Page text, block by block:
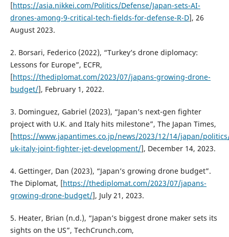
[https://asia.nikkei.com/Politics/Defense/Japan-sets-AI-
drones-among-9-critical-tech-fields-for-defense-R-D], 26
August 2023.
2. Borsari, Federico (2022), “Turkey’s drone diplomacy:
Lessons for Europe”, ECFR,
[https://thediplomat.com/2023/07/japans-growing-drone-
budget/], February 1, 2022.
3. Dominguez, Gabriel (2023), “Japan’s next-gen fighter
project with U.K. and Italy hits milestone”, The Japan Times,
[https://www.japantimes.co.jp/news/2023/12/14/japan/
uk-italy-joint-fighter-jet-development/], December 14, 2023.
4. Gettinger, Dan (2023), “Japan’s growing drone budget”.
The Diplomat, [https://thediplomat.com/2023/07/japans-
growing-drone-budget/], July 21, 2023.
5. Heater, Brian (n.d.), “Japan’s biggest drone maker sets its
sights on the US”, TechCrunch.com,